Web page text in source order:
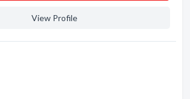
View Profile